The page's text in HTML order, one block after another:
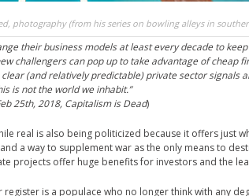
photography (from his series on bowling alleys in
their business models at least every decade to
challengers can pop up to take advantage of cheap
(and relatively predictable) private sector signals
is not the world we inhabit.”
25th, 2018, Capitalism is Dead)
real is also being politicized because it offers just
a way to supplement war as the only means to
projects offer huge benefits for investors and the
register is a populace who no longer think with any